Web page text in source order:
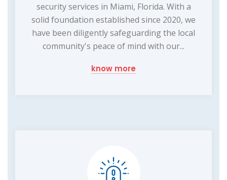
security services in Miami, Florida. With a
solid foundation established since 2020, we
have been diligently safeguarding the local
community's peace of mind with our...
know more